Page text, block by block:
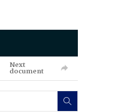
Next
document